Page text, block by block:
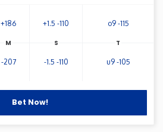
+186 +1.5 -110 o9 -115
-207 -1.5 -110 u9 -105
Bet Now!